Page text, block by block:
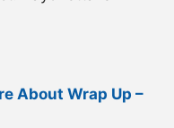
About Wrap Up –